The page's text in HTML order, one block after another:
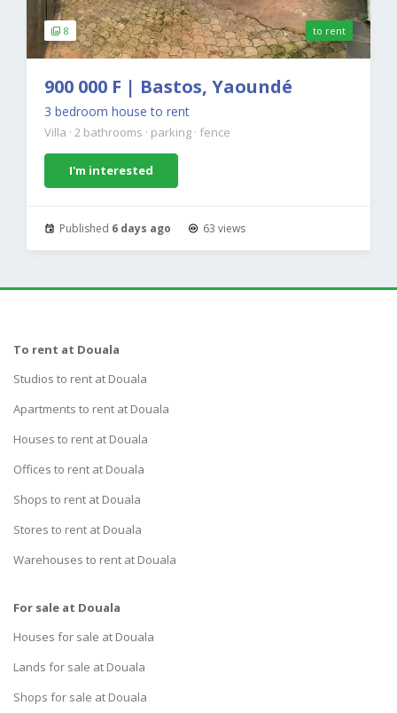
8 to rent
900 000 F | Bastos, Yaoundé
3 bedroom house to rent
Villa · 2 bathrooms · parking · fence
I'm interested
Published 6 days ago 63 views
To rent at Douala
Studios to rent at Douala
Apartments to rent at Douala
Houses to rent at Douala
Offices to rent at Douala
Shops to rent at Douala
Stores to rent at Douala
Warehouses to rent at Douala
For sale at Douala
Houses for sale at Douala
Lands for sale at Douala
Shops for sale at Douala